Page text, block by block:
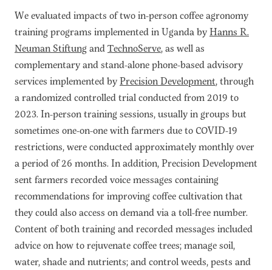
We evaluated impacts of two in-person coffee agronomy
training programs implemented in Uganda byHanns R.
Neuman StiftungandTechnoServe, as well as
complementary and stand-alone phone-based advisory
services implemented byPrecision Development, through
a randomized controlled trial conducted from 2019 to
2023. In-person training sessions, usually in groups but
sometimes one-on-one with farmers due to COVID-19
restrictions, were conducted approximately monthly over
a period of 26 months. In addition, Precision Development
sent farmers recorded voice messages containing
recommendations for improving coffee cultivation that
they could also access on demand via a toll-free number.
Content of both training and recorded messages included
advice on how to rejuvenate coffee trees; manage soil,
water, shade and nutrients; and control weeds, pests and